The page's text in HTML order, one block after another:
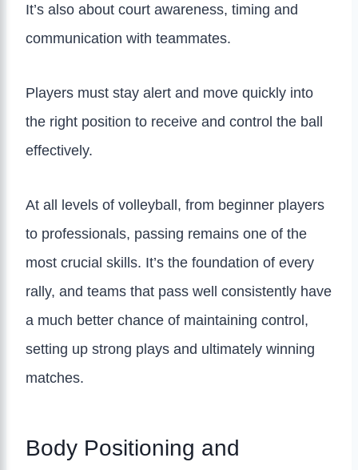
It’s also about court awareness, timing and
communication with teammates.
Players must stay alert and move quickly into
the right position to receive and control the ball
effectively.
At all levels of volleyball, from beginner players
to professionals, passing remains one of the
most crucial skills. It’s the foundation of every
rally, and teams that pass well consistently have
a much better chance of maintaining control,
setting up strong plays and ultimately winning
matches.
Body Positioning and